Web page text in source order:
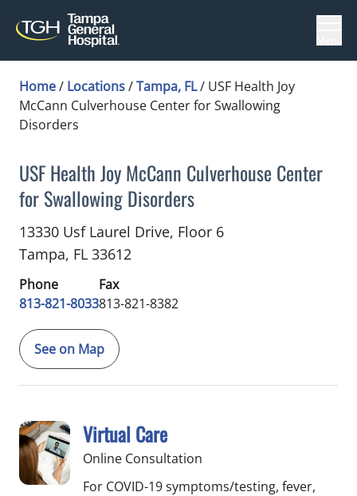
Home/ Locations/Tampa, FL/ USF Health Joy
McCann Culverhouse Center for Swallowing
Disorders
USF Health Joy McCann Culverhouse Center
for Swallowing Disorders
Gastroenterologyin Tampa, FL
13330 Usf Laurel Drive, Floor 6
Tampa, FL 33612
Phone
813-821-8033
Fax
813-821-8382
See on Map
Virtual Care
Online Consultation
For COVID-19 symptoms/testing, fever,